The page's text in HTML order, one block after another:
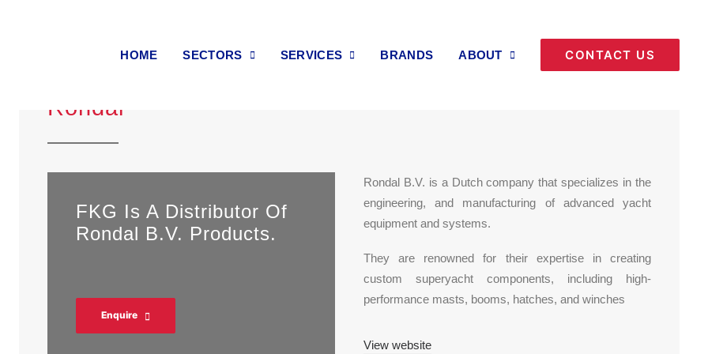
HOME SECTORS SERVICES BRANDS ABOUT CONTACT US
Rondal
FKG Is A Distributor Of
Rondal B.V. Products.
Enquire
Rondal B.V. is a Dutch company that specializes in the
engineering, and manufacturing of advanced yacht
equipment and systems.
They are renowned for their expertise in creating
custom superyacht components, including high-
performance masts, booms, hatches, and winches
View website